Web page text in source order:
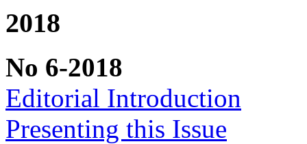
2018
No 6-2018
Editorial Introduction
Presenting this Issue